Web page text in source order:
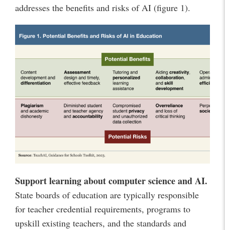
addresses the benefits and risks of AI (figure 1).
Support learning about computer science and AI.
State boards of education are typically responsible
for teacher credential requirements, programs to
upskill existing teachers, and the standards and